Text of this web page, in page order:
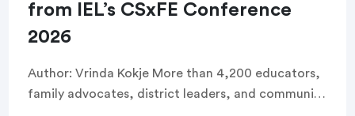
from IEL’s CSxFE Conference
2026
Author: Vrinda Kokje More than 4,200 educators,
family advocates, district leaders, and community